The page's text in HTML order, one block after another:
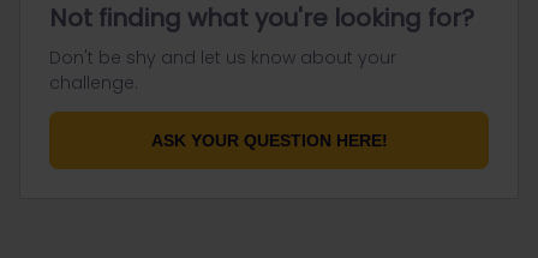
Not finding what you're looking for?
Don't be shy and let us know about your
challenge.
ASK YOUR QUESTION HERE!